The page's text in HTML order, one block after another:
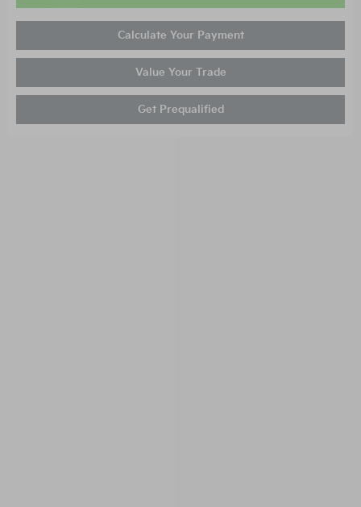
Calculate Your Payment
Value Your Trade
Get Prequalified